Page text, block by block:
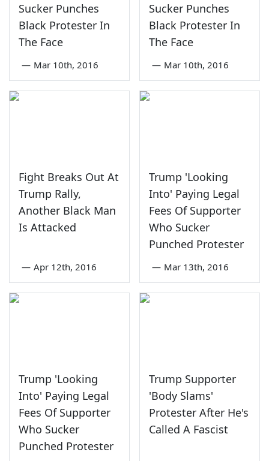
Sucker Punches
Black Protester In
The Face
— Mar 10th, 2016
Sucker Punches
Black Protester In
The Face
— Mar 10th, 2016
Fight Breaks Out At
Trump Rally,
Another Black Man
Is Attacked
— Apr 12th, 2016
Trump 'Looking
Into' Paying Legal
Fees Of Supporter
Who Sucker
Punched Protester
— Mar 13th, 2016
Trump 'Looking
Into' Paying Legal
Fees Of Supporter
Who Sucker
Punched Protester
Trump Supporter
'Body Slams'
Protester After He's
Called A Fascist